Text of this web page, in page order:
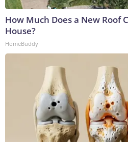
How Much Does a New Roof
House?
HomeBuddy